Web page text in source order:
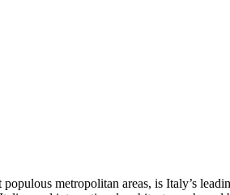
metropolitan areas, is Italy’s